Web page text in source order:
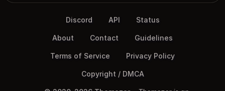
Discord API Status
About Contact Guidelines
Terms of Service Privacy Policy
Copyright / DMCA